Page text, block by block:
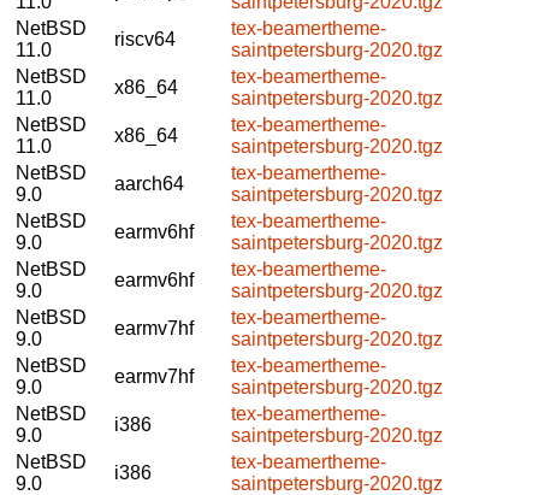
NetBSD
11.0
riscv64
tex-beamertheme-
saintpetersburg-2020.tgz
NetBSD
11.0
x86_64
tex-beamertheme-
saintpetersburg-2020.tgz
NetBSD
11.0
x86_64
tex-beamertheme-
saintpetersburg-2020.tgz
NetBSD
9.0
aarch64
tex-beamertheme-
saintpetersburg-2020.tgz
NetBSD
9.0
earmv6hf
tex-beamertheme-
saintpetersburg-2020.tgz
NetBSD
9.0
earmv6hf
tex-beamertheme-
saintpetersburg-2020.tgz
NetBSD
9.0
earmv7hf
tex-beamertheme-
saintpetersburg-2020.tgz
NetBSD
9.0
earmv7hf
tex-beamertheme-
saintpetersburg-2020.tgz
NetBSD
9.0
i386
tex-beamertheme-
saintpetersburg-2020.tgz
NetBSD
9.0
i386
tex-beamertheme-
saintpetersburg-2020.tgz